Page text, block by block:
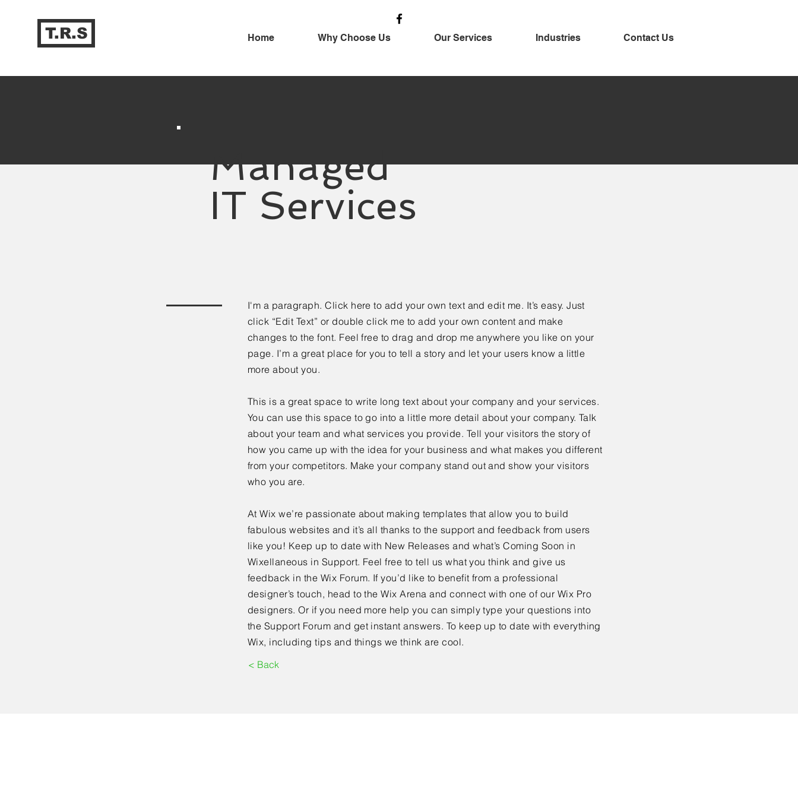
T.R.S Home Why Choose Us Our Services Industries Contact Us
Managed
IT Services
I'm a paragraph. Click here to add your own text and edit me. It’s easy. Just
click “Edit Text” or double click me to add your own content and make
changes to the font. Feel free to drag and drop me anywhere you like on your
page. I’m a great place for you to tell a story and let your users know a little
more about you.
This is a great space to write long text about your company and your services.
You can use this space to go into a little more detail about your company. Talk
about your team and what services you provide. Tell your visitors the story of
how you came up with the idea for your business and what makes you different
from your competitors. Make your company stand out and show your visitors
who you are.
At Wix we’re passionate about making templates that allow you to build
fabulous websites and it’s all thanks to the support and feedback from users
like you! Keep up to date with New Releases and what’s Coming Soon in
Wixellaneous in Support. Feel free to tell us what you think and give us
feedback in the Wix Forum. If you’d like to benefit from a professional
designer’s touch, head to the Wix Arena and connect with one of our Wix Pro
designers. Or if you need more help you can simply type your questions into
the Support Forum and get instant answers. To keep up to date with everything
Wix, including tips and things we think are cool.
< Back